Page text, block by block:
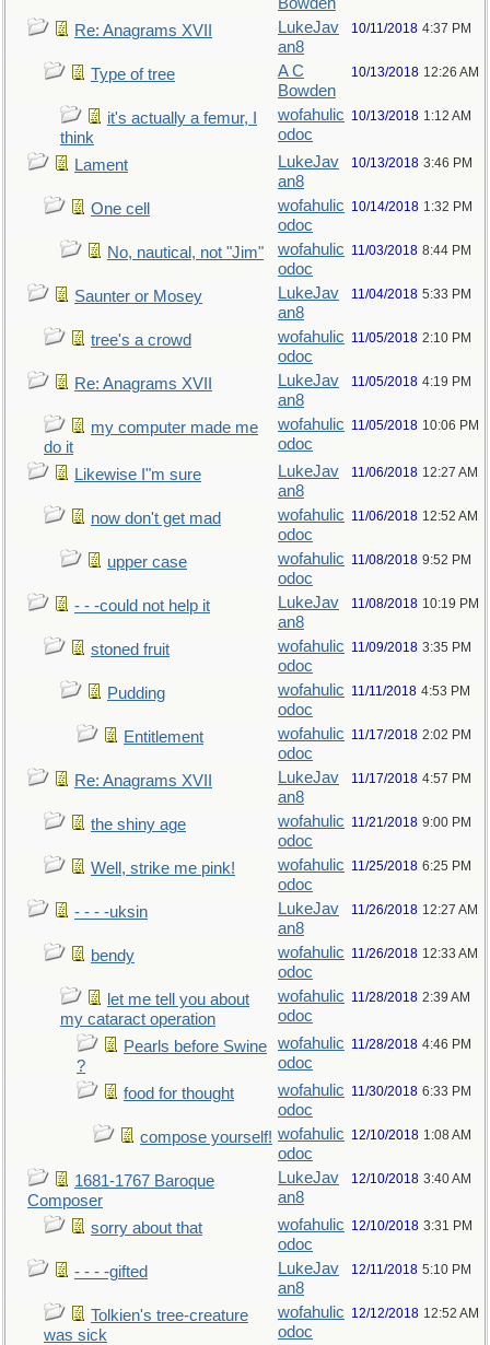
Re: Anagrams XVII
LukeJav
an8
10/11/2018 4:37 PM
Type of tree
A C
Bowden
10/13/2018 12:26 AM
it's actually a femur, I
think
wofahulic
odoc
10/13/2018 1:12 AM
Lament
LukeJav
an8
10/13/2018 3:46 PM
One cell
wofahulic
odoc
10/14/2018 1:32 PM
No, nautical, not "Jim"
wofahulic
odoc
11/03/2018 8:44 PM
Saunter or Mosey
LukeJav
an8
11/04/2018 5:33 PM
tree's a crowd
wofahulic
odoc
11/05/2018 2:10 PM
Re: Anagrams XVII
LukeJav
an8
11/05/2018 4:19 PM
my computer made me
do it
wofahulic
odoc
11/05/2018 10:06 PM
Likewise I"m sure
LukeJav
an8
11/06/2018 12:27 AM
now don't get mad
wofahulic
odoc
11/06/2018 12:52 AM
upper case
wofahulic
odoc
11/08/2018 9:52 PM
- - -could not help it
LukeJav
an8
11/08/2018 10:19 PM
stoned fruit
wofahulic
odoc
11/09/2018 3:35 PM
Pudding
wofahulic
odoc
11/11/2018 4:53 PM
Entitlement
wofahulic
odoc
11/17/2018 2:02 PM
Re: Anagrams XVII
LukeJav
an8
11/17/2018 4:57 PM
the shiny age
wofahulic
odoc
11/21/2018 9:00 PM
Well, strike me pink!
wofahulic
odoc
11/25/2018 6:25 PM
- - - -uksin
LukeJav
an8
11/26/2018 12:27 AM
bendy
wofahulic
odoc
11/26/2018 12:33 AM
let me tell you about
my cataract operation
wofahulic
odoc
11/28/2018 2:39 AM
Pearls before Swine
?
wofahulic
odoc
11/28/2018 4:46 PM
food for thought
wofahulic
odoc
11/30/2018 6:33 PM
compose yourself! wofahulic
odoc
12/10/2018 1:08 AM
1681-1767 Baroque
Composer
LukeJav
an8
12/10/2018 3:40 AM
sorry about that
wofahulic
odoc
12/10/2018 3:31 PM
- - - -gifted
LukeJav
an8
12/11/2018 5:10 PM
Tolkien's tree-creature
was sick
wofahulic
odoc
12/12/2018 12:52 AM